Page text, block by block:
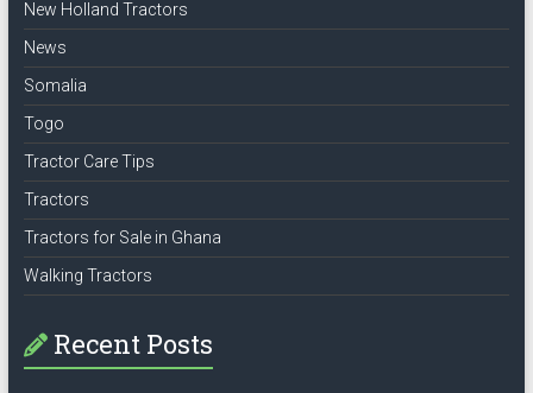
New Holland Tractors
News
Somalia
Togo
Tractor Care Tips
Tractors
Tractors for Sale in Ghana
Walking Tractors
Recent Posts